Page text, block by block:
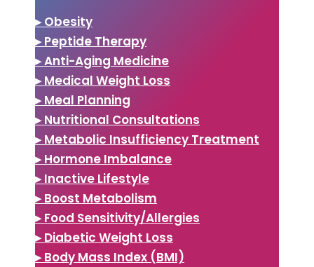
▸ Obesity
▸ Peptide Therapy
▸ Anti-Aging Medicine
▸ Medical Weight Loss
▸ Meal Planning
▸ Nutritional Consultations
▸ Metabolic Insufficiency Treatment
▸ Hormone Imbalance
▸ Inactive Lifestyle
▸ Boost Metabolism
▸ Food Sensitivity/Allergies
▸ Diabetic Weight Loss
▸ Body Mass Index (BMI)